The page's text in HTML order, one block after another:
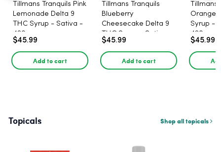
Tillmans Tranquils Pink
Lemonade Delta 9
THC Syrup - Sativa -
420mg
$45.99
Add to cart
Tillmans Tranquils
Blueberry
Cheesecake Delta 9
THC Syrup - Sativa -
420mg
$45.99
Add to cart
Tillmans
Orange
Syrup -
420mg
$45.99
Topicals Shop all topicals